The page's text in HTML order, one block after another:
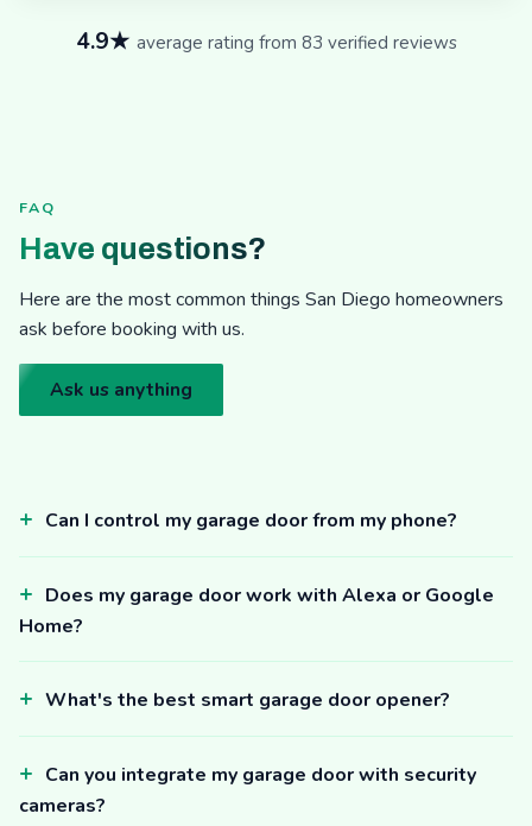
4.9★ average rating from 83 verified reviews
FAQ
Have questions?
Here are the most common things San Diego homeowners
ask before booking with us.
Ask us anything
Can I control my garage door from my phone?
Does my garage door work with Alexa or Google
Home?
What's the best smart garage door opener?
Can you integrate my garage door with security
cameras?